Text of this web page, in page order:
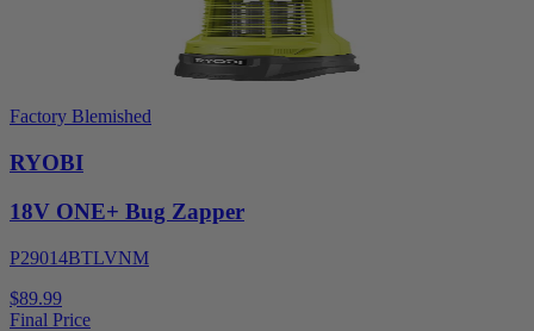
Factory Blemished
RYOBI
18V ONE+ Bug Zapper
P29014BTLVNM
$89.99
Final Price